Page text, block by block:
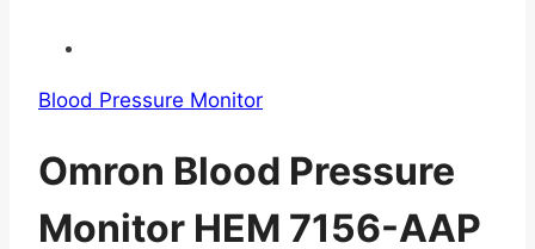
Blood Pressure Monitor
Omron Blood Pressure
Monitor HEM 7156-AAP